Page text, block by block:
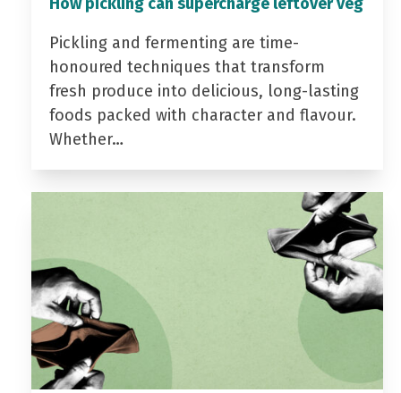
Pickling and fermenting are time-
honoured techniques that transform
fresh produce into delicious, long-lasting
foods packed with character and flavour.
Whether…